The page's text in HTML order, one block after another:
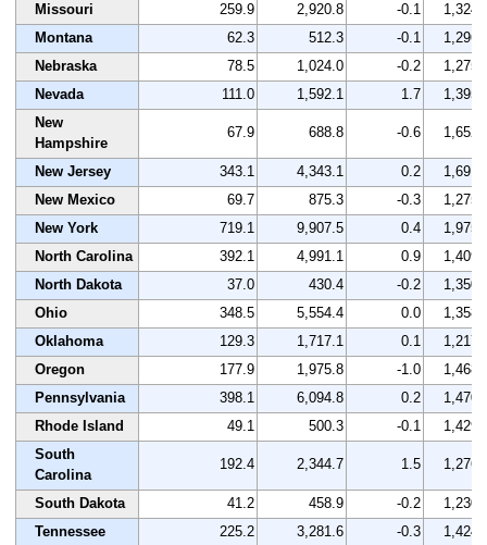
Missouri
259.9 2,920.8 -0.1
1,324
Montana
62.3 512.3 -0.1
1,296
Nebraska
78.5 1,024.0 -0.2
1,275
Nevada
111.0 1,592.1 1.7
1,395
New
Hampshire
67.9 688.8 -0.6 1,652
New Jersey 343.1 4,343.1 0.2
1,691
New Mexico
69.7 875.3 -0.3
1,275
New York
719.1 9,907.5 0.4
1,975
North Carolina
392.1 4,991.1 0.9
1,409
North Dakota
37.0 430.4 -0.2
1,350
Ohio
348.5 5,554.4 0.0
1,358
Oklahoma
129.3 1,717.1 0.1
1,217
Oregon
177.9 1,975.8 -1.0
1,468
Pennsylvania
398.1 6,094.8 0.2
1,470
Rhode Island
49.1 500.3 -0.1
1,429
South
Carolina
192.4 2,344.7 1.5 1,276
South Dakota 41.2 458.9 -0.2
1,230
Tennessee
225.2 3,281.6 -0.3
1,424